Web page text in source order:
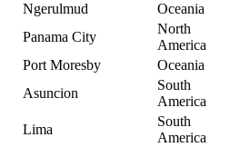
Ngerulmud
Oceania
Panama City
North
America
Port Moresby
Oceania
Asuncion
South
America
Lima
South
America